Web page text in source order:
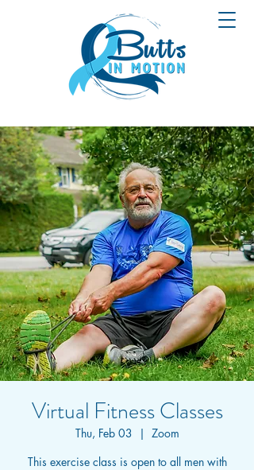
Virtual Fitness Classes
Thu, Feb 03
  |
Zoom
This exercise class is open to all men with